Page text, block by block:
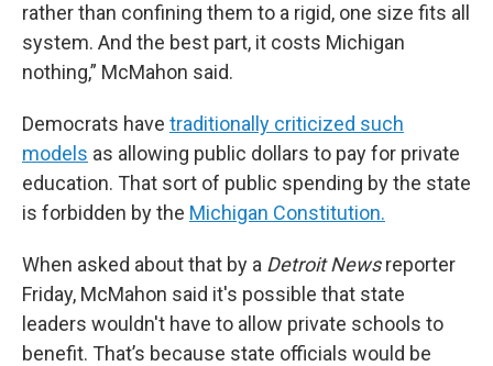
rather than confining them to a rigid, one size fits all
system. And the best part, it costs Michigan
nothing,” McMahon said.
Democrats have traditionally criticized such
models as allowing public dollars to pay for private
education. That sort of public spending by the state
is forbidden by the Michigan Constitution.
When asked about that by a Detroit Newsreporter
Friday, McMahon said it's possible that state
leaders wouldn't have to allow private schools to
benefit. That’s because state officials would be